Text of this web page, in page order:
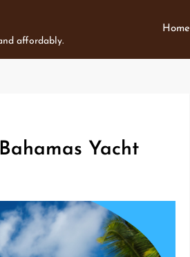
affordably.
Home
Yacht